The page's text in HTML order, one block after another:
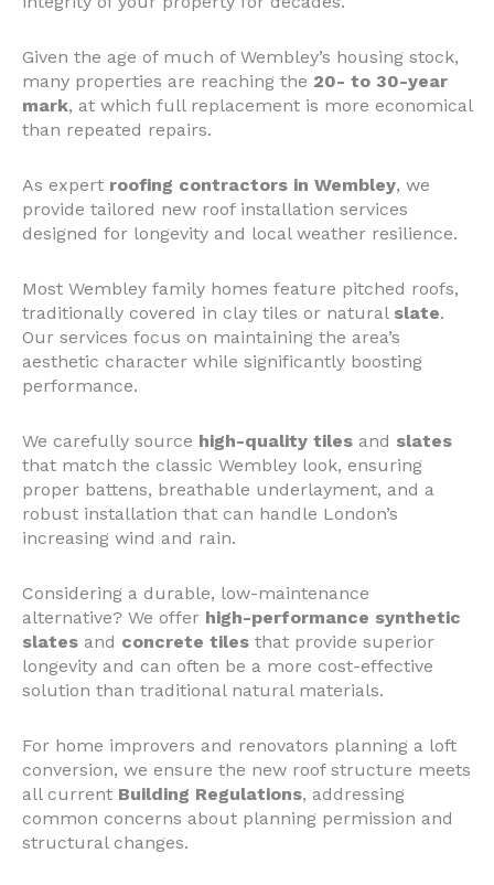
Given the age of much of Wembley’s housing stock,
many properties are reaching the 20- to 30-year
mark, at which full replacement is more economical
than repeated repairs.
As expert roofing contractors in Wembley, we
provide tailored new roof installation services
designed for longevity and local weather resilience.
Most Wembley family homes feature pitched roofs,
traditionally covered in clay tiles or natural slate.
Our services focus on maintaining the area’s
aesthetic character while significantly boosting
performance.
We carefully source high-quality tiles and slates
that match the classic Wembley look, ensuring
proper battens, breathable underlayment, and a
robust installation that can handle London’s
increasing wind and rain.
Considering a durable, low-maintenance
alternative? We offer high-performance synthetic
slates and concrete tiles that provide superior
longevity and can often be a more cost-effective
solution than traditional natural materials.
For home improvers and renovators planning a loft
conversion, we ensure the new roof structure meets
all current Building Regulations, addressing
common concerns about planning permission and
structural changes.